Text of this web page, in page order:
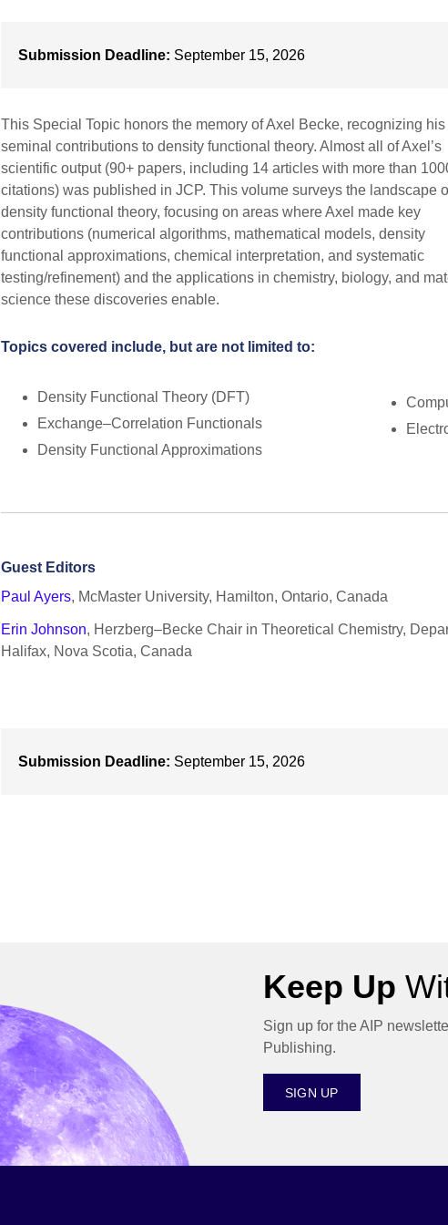
Submission Deadline: September 15, 2026
This Special Topic honors the memory of Axel Becke, recognizing his
seminal contributions to density functional theory. Almost all of Axel’s
scientific output (90+ papers, including 14 articles with more than
citations) was published in JCP. This volume surveys the landscape
density functional theory, focusing on areas where Axel made key
contributions (numerical algorithms, mathematical models, density
functional approximations, chemical interpretation, and systematic
testing/refinement) and the applications in chemistry, biology, and
science these discoveries enable.
Topics covered include, but are not limited to:
Density Functional Theory (DFT)
Exchange–Correlation Functionals
Density Functional Approximations
Guest Editors
Paul Ayers, McMaster University, Hamilton, Ontario, Canada
Erin Johnson, Herzberg–Becke Chair in Theoretical Chemistry,
Halifax, Nova Scotia, Canada
Submission Deadline: September 15, 2026
Keep Up
Sign up for the AIP
Publishing.
SIGN UP